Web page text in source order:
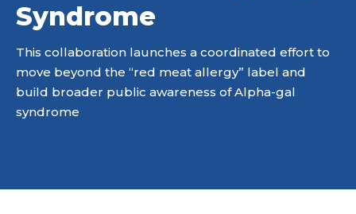
Syndrome
This collaboration launches a coordinated effort to
move beyond the “red meat allergy” label and
build broader public awareness of Alpha-gal
syndrome